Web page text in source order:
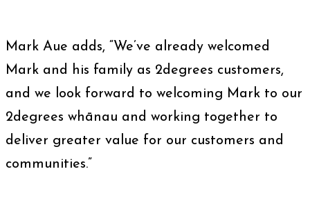
Mark Aue adds, “We’ve already welcomed
Mark and his family as 2degrees customers,
and we look forward to welcoming Mark to our
2degrees whānau and working together to
deliver greater value for our customers and
communities.”